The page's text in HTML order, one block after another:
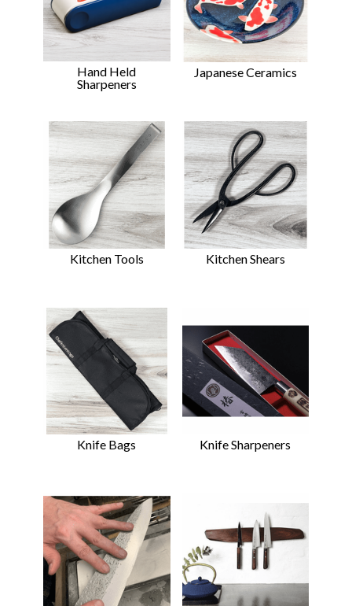
Hand Held
Sharpeners
Japanese Ceramics
Kitchen Tools Kitchen Shears
Knife Bags Knife Sharpeners